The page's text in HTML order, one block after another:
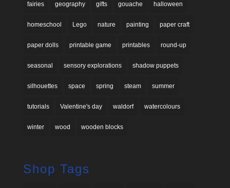
fairies geography gifts gouache halloween
homeschool Lego nature painting paper craft
paper dolls printable game printables round-up
seasonal sensory explorations shadow puppets
silhouettes space spring steam summer
tutorials Valentine's day waldorf watercolours
winter wood wooden blocks
Shop Tags